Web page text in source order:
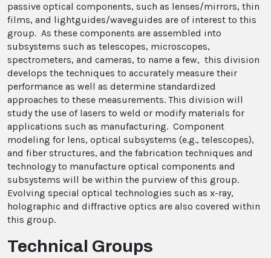
passive optical components, such as lenses/mirrors, thin
films, and lightguides/waveguides are of interest to this
group. As these components are assembled into
subsystems such as telescopes, microscopes,
spectrometers, and cameras, to name a few, this division
develops the techniques to accurately measure their
performance as well as determine standardized
approaches to these measurements. This division will
study the use of lasers to weld or modify materials for
applications such as manufacturing. Component
modeling for lens, optical subsystems (e.g., telescopes),
and fiber structures, and the fabrication techniques and
technology to manufacture optical components and
subsystems will be within the purview of this group.
Evolving special optical technologies such as x-ray,
holographic and diffractive optics are also covered within
this group.
Technical Groups